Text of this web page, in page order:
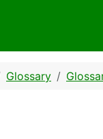
Glossary